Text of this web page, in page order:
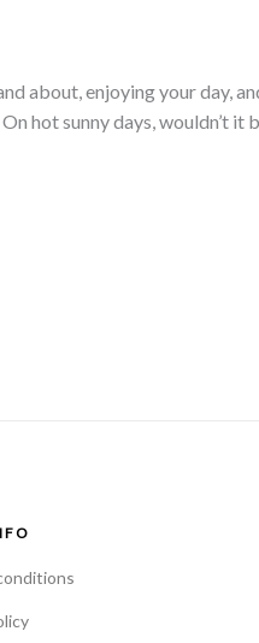
about, enjoying your
hot sunny days, wouldn’t